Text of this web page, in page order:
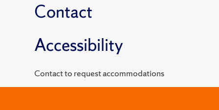
Contact
Accessibility
Contact to request accommodations